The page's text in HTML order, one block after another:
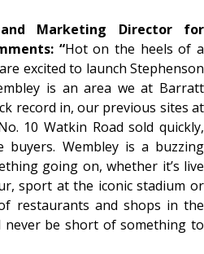
and Marketing Director for
“Hot on the heels of a
excited to launch Stephenson
is an area we at Barratt
record in, our previous sites at
10 Watkin Road sold quickly,
buyers. Wembley is a buzzing
going on, whether it’s live
sport at the iconic stadium or
restaurants and shops in the
never be short of something to